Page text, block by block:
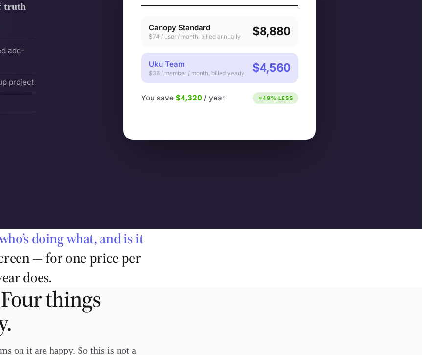
truth
add-
project
Canopy Standard $8,880
$74 / user / month, billed annually
Uku Team $4,560
$38 / member / month, billed yearly
You save$4,320 / year ≈49% LESS
doing what, and is it
— for one price per
does.
things
on it are happy. So this is not a